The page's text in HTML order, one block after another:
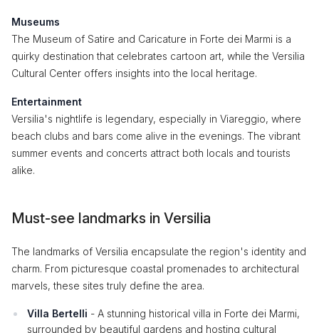
Museums
The Museum of Satire and Caricature in Forte dei Marmi is a
quirky destination that celebrates cartoon art, while the Versilia
Cultural Center offers insights into the local heritage.
Entertainment
Versilia's nightlife is legendary, especially in Viareggio, where
beach clubs and bars come alive in the evenings. The vibrant
summer events and concerts attract both locals and tourists
alike.
Must-see landmarks in Versilia
The landmarks of Versilia encapsulate the region's identity and
charm. From picturesque coastal promenades to architectural
marvels, these sites truly define the area.
Villa Bertelli - A stunning historical villa in Forte dei Marmi,
surrounded by beautiful gardens and hosting cultural